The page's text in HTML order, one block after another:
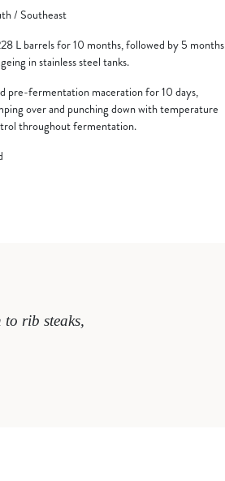
/ Southeast
L barrels for 10 months, followed by 5 months
in stainless steel tanks.
pre-fermentation maceration for 10 days,
over and punching down with temperature
throughout fermentation.
rib steaks,